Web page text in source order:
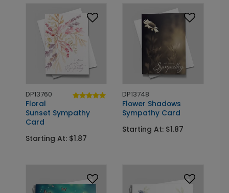
DP13760
Floral
Sunset Sympathy
Card
Starting At: $1.87
DP13748
Flower Shadows
Sympathy Card
Starting At: $1.87